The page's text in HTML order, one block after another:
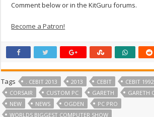
Comment below or in the KitGuru forums.
Become a Patron!
Tags . CEBIT 2013 2013 CEBIT CEBIT 1992
CORSAIR
CUSTOM PC GARETH GARETH
NEW
NEWS OGDEN
PC PRO
WORLDS BIGGEST COMPUTER SHOW